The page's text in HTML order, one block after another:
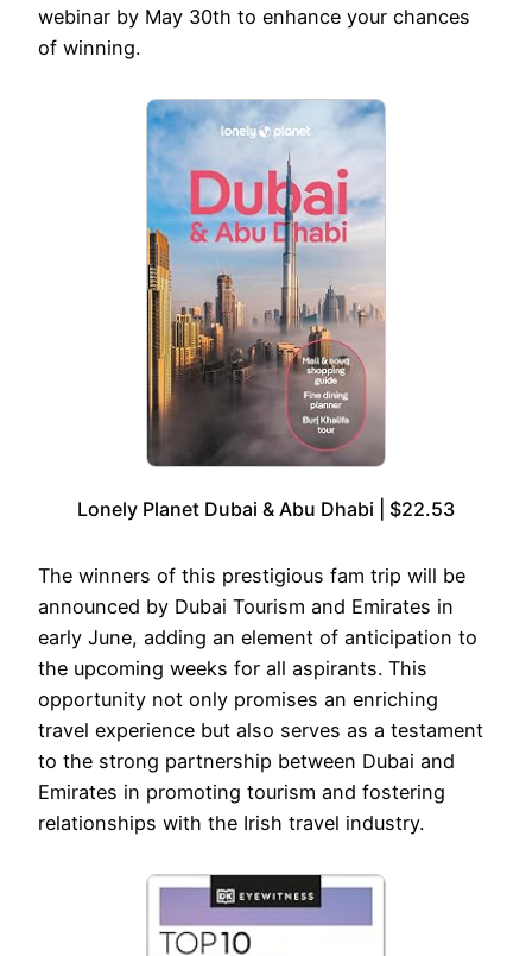
webinar by May 30th to enhance your chances
of winning.
Lonely Planet Dubai & Abu Dhabi | $22.53
The winners of this prestigious fam trip will be
announced by Dubai Tourism and Emirates in
early June, adding an element of anticipation to
the upcoming weeks for all aspirants. This
opportunity not only promises an enriching
travel experience but also serves as a testament
to the strong partnership between Dubai and
Emirates in promoting tourism and fostering
relationships with the Irish travel industry.